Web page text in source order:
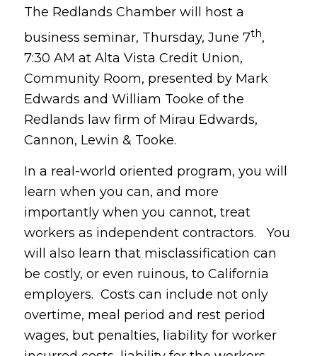
The Redlands Chamber will host a
business seminar, Thursday, June 7th,
7:30 AM at Alta Vista Credit Union,
Community Room, presented by Mark
Edwards and William Tooke of the
Redlands law firm of Mirau Edwards,
Cannon, Lewin & Tooke.
In a real-world oriented program, you will
learn when you can, and more
importantly when you cannot, treat
workers as independent contractors. You
will also learn that misclassification can
be costly, or even ruinous, to California
employers. Costs can include not only
overtime, meal period and rest period
wages, but penalties, liability for worker